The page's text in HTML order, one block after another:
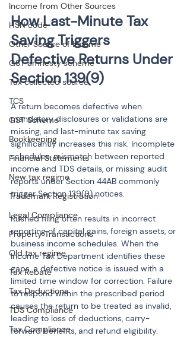
Income from Other Sources
HSN code
Other Source of Income
GST amnesty scheme
Tax collected source
TCS
GST Scheme
Bookkeeping
Financial Statements
New tax regime
Trademark Registration
Legal Compliance
Property Transactions
Old tax regime
Tax Rebate
Tax Deductions
TDS Compliance
Tax Compliance
How Last-Minute Tax
Saving Triggers
Defective Returns Under
Section 139(9)
A return becomes defective when
mandatory disclosures or validations are
missing, and last-minute tax saving
significantly increases this risk. Incomplete
schedules, mismatch between reported
income and TDS details, or missing audit
reports under Section 44AB commonly
trigger Section 139(9) notices.
Rushed filing often results in incorrect
reporting of capital gains, foreign assets, or
business income schedules. When the
Income Tax Department identifies these
gaps, a defective notice is issued with a
limited time window for correction. Failure
to respond within the prescribed period
causes the return to be treated as invalid,
leading to loss of deductions, carry-
forward benefits, and refund eligibility.